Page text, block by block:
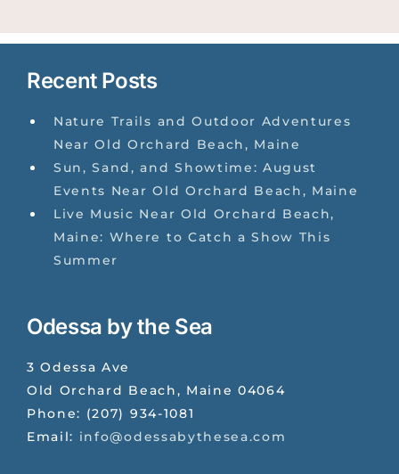
Recent Posts
Nature Trails and Outdoor Adventures
Near Old Orchard Beach, Maine
Sun, Sand, and Showtime: August
Events Near Old Orchard Beach, Maine
Live Music Near Old Orchard Beach,
Maine: Where to Catch a Show This
Summer
Odessa by the Sea
3 Odessa Ave
Old Orchard Beach, Maine 04064
Phone: (207) 934-1081
Email: info@odessabythesea.com